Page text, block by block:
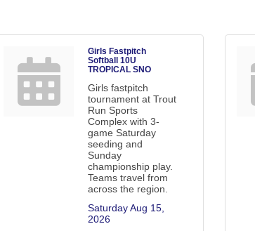
Girls Fastpitch
Softball 10U
TROPICAL SNO
Girls fastpitch
tournament at Trout
Run Sports
Complex with 3-
game Saturday
seeding and
Sunday
championship play.
Teams travel from
across the region.
Saturday Aug 15,
2026